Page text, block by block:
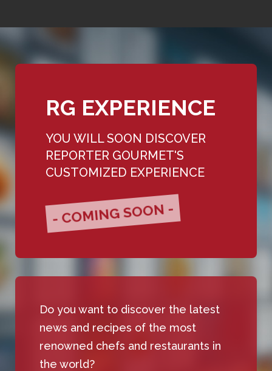
RG EXPERIENCE
YOU WILL SOON DISCOVER
REPORTER GOURMET'S
CUSTOMIZED EXPERIENCE
- COMING SOON -
Do you want to discover the latest
news and recipes of the most
renowned chefs and restaurants in
the world?